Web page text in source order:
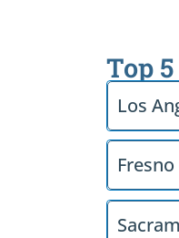
Top
Los